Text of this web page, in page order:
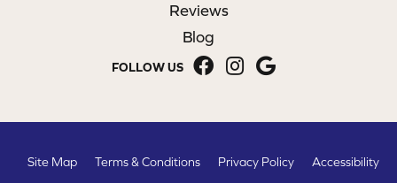
Reviews
Blog
FOLLOW US
Site Map Terms & Conditions Privacy Policy Accessibility